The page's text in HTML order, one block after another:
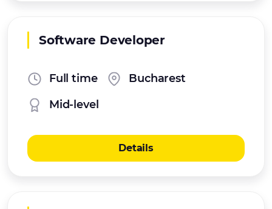
Software Developer
Full time
Bucharest
Mid-level
Details